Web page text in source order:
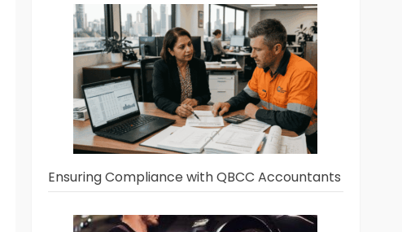
Ensuring Compliance with QBCC Accountants